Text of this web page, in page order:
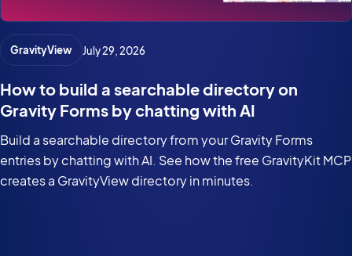
GravityView July 29, 2026
How to build a searchable directory on
Gravity Forms by chatting with AI
Build a searchable directory from your Gravity Forms
entries by chatting with AI. See how the free GravityKit MCP
creates a GravityView directory in minutes.